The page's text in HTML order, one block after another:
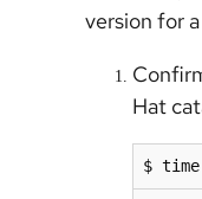
version for
Hat
$